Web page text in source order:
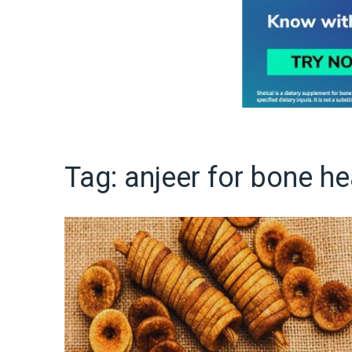
Tag: anjeer for bone